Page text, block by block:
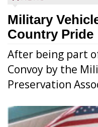
Military
Country Pride
After being part
Convoy by the
Preservation